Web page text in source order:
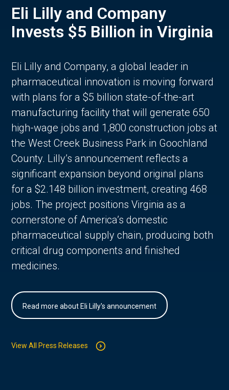
Eli Lilly and Company
Invests $5 Billion in Virginia
Eli Lilly and Company, a global leader in
pharmaceutical innovation is moving forward
with plans for a $5 billion state-of-the-art
manufacturing facility that will generate 650
high-wage jobs and 1,800 construction jobs at
the West Creek Business Park in Goochland
County. Lilly’s announcement reflects a
significant expansion beyond original plans
for a $2.148 billion investment, creating 468
jobs. The project positions Virginia as a
cornerstone of America’s domestic
pharmaceutical supply chain, producing both
critical drug components and finished
medicines.
Read more about Eli Lilly's announcement
View All Press Releases